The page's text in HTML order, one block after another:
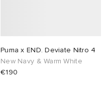
Puma x END. Deviate Nitro 4
New Navy & Warm White
€190